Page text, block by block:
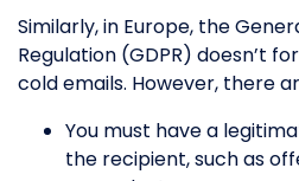
Similarly, in Europe, the
Regulation (GDPR) doesn’t
cold emails. However, there
You must have a
the recipient, such as